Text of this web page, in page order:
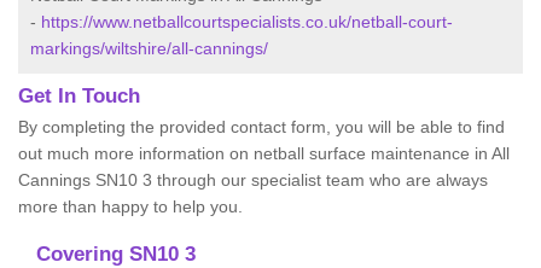
- https://www.netballcourtspecialists.co.uk/netball-court-
markings/wiltshire/all-cannings/
Get In Touch
By completing the provided contact form, you will be able to find
out much more information on netball surface maintenance in All
Cannings SN10 3 through our specialist team who are always
more than happy to help you.
Covering SN10 3